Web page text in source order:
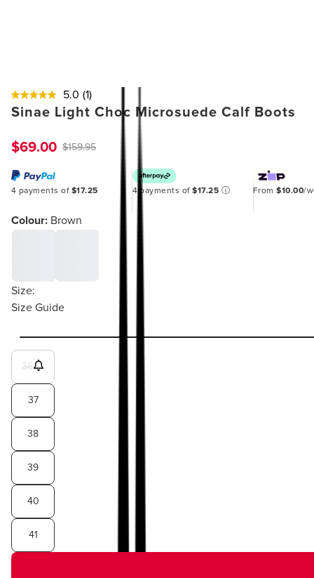
5.0 (1)
Sinae Light Choc Microsuede Calf Boots
$69.00 $159.95
4 payments of $17.25 4 payments of$17.25 ⓘ From$10.00/
Colour: Brown
Size:
Size Guide
36
37
38
39
40
41